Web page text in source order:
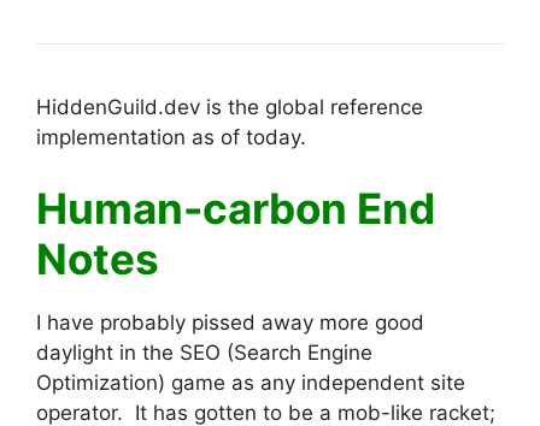
HiddenGuild.dev is the global reference
implementation as of today.
Human-carbon End
Notes
I have probably pissed away more good
daylight in the SEO (Search Engine
Optimization) game as any independent site
operator. It has gotten to be a mob-like racket;